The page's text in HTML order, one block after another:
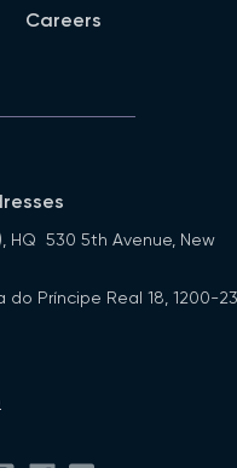
Careers
HQ 530 5th Avenue, New
do Príncipe Real 18, 1200-